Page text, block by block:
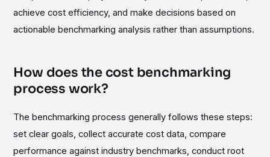
achieve cost efficiency, and make decisions based on
actionable benchmarking analysis rather than assumptions.
How does the cost benchmarking
process work?
The benchmarking process generally follows these steps:
set clear goals, collect accurate cost data, compare
performance against industry benchmarks, conduct root